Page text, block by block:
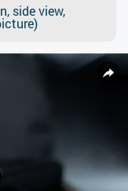
side view,